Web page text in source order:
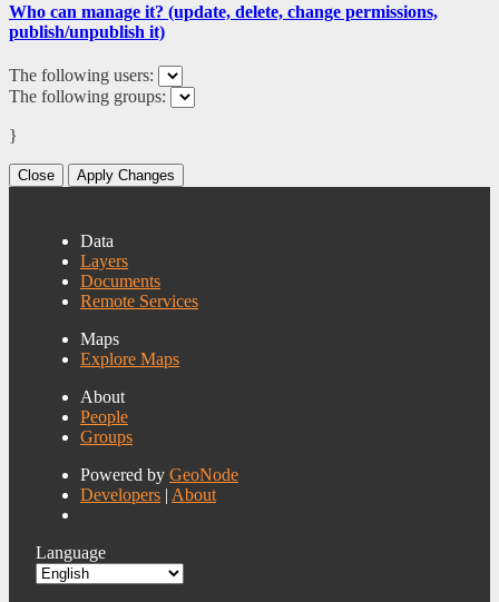
Who can manage it? (update, delete, change permissions,
publish/unpublish it)
The following users:
The following groups:
}
Close Apply Changes
Data
Layers
Documents
Remote Services
Maps
Explore Maps
About
People
Groups
Powered by GeoNode
Developers | About
Language